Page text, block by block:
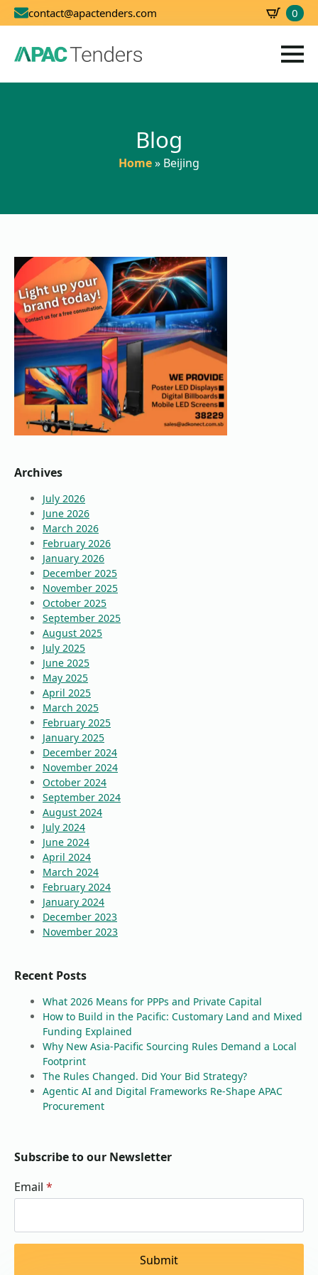
contact@apactenders.com 0
Blog
Home» Beijing
Archives
July 2026
June 2026
March 2026
February 2026
January 2026
December 2025
November 2025
October 2025
September 2025
August 2025
July 2025
June 2025
May 2025
April 2025
March 2025
February 2025
January 2025
December 2024
November 2024
October 2024
September 2024
August 2024
July 2024
June 2024
April 2024
March 2024
February 2024
January 2024
December 2023
November 2023
Recent Posts
What 2026 Means for PPPs and Private Capital
How to Build in the Pacific: Customary Land and Mixed
Funding Explained
Why New Asia-Pacific Sourcing Rules Demand a Local
Footprint
The Rules Changed. Did Your Bid Strategy?
Agentic AI and Digital Frameworks Re-Shape APAC
Procurement
Subscribe to our Newsletter
Email *
Submit